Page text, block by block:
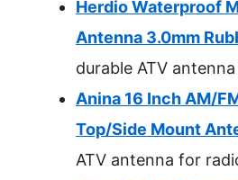
Herdio Waterproof
Antenna 3.0mm
durable ATV antenna
Anina 16 Inch AM/
Top/Side Mount
ATV antenna for